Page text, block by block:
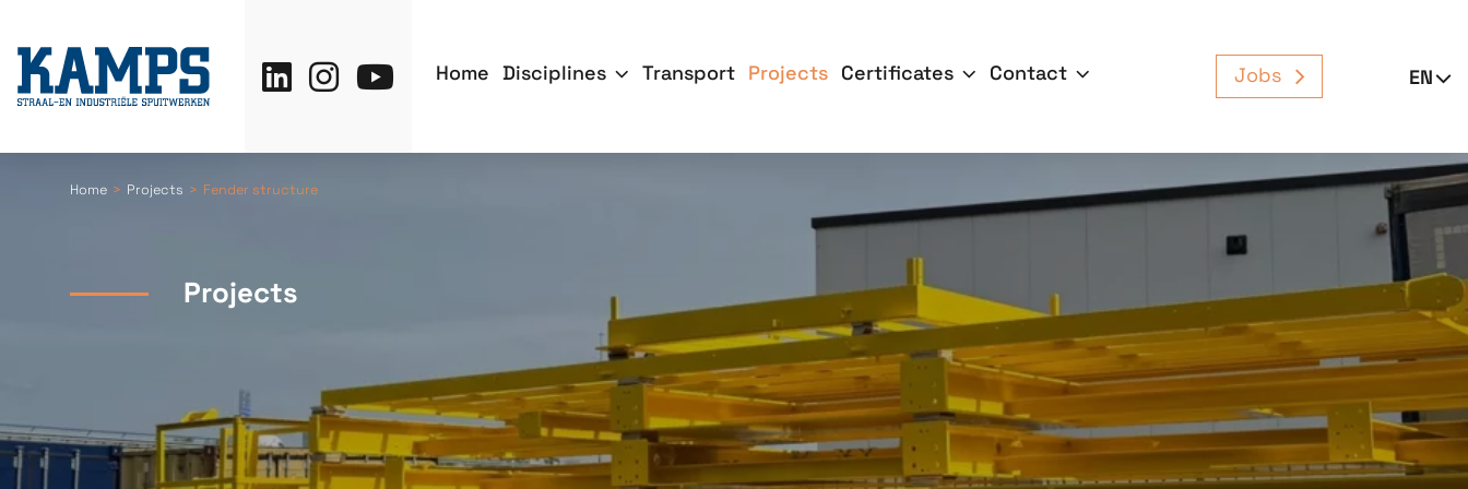
Home Disciplines Transport Projects Certificates Contact Jobs
Projects
Home Projects Fender structure